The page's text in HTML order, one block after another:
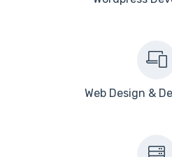
Web Design &